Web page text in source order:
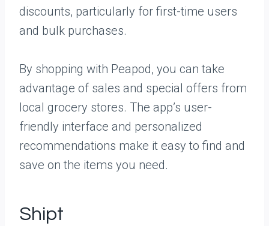
discounts, particularly for first-time users
and bulk purchases.
By shopping with Peapod, you can take
advantage of sales and special offers from
local grocery stores. The app’s user-
friendly interface and personalized
recommendations make it easy to find and
save on the items you need.
Shipt